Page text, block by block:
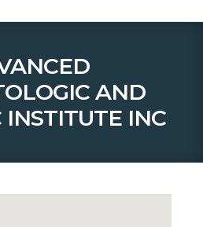
AND
INSTITUTE INC